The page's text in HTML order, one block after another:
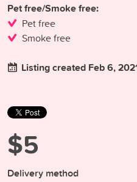
Pet free/Smoke free:
Pet free
Smoke free
Listing created Feb 6,
$5
Delivery method